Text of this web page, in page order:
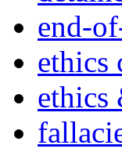
end-
ethics
ethics